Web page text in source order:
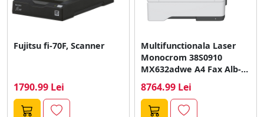
Fujitsu fi-70F, Scanner
1790.99 Lei
Multifunctionala Laser
Monocrom 38S0910
MX632adwe A4 Fax Alb-
8764.99 Lei